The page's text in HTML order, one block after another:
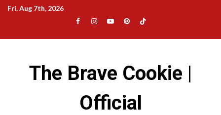
SkipFri. Aug 7th, 2026
Facebook
Instagram
YouTubePinterestTikTok
The Brave Cookie |
Official